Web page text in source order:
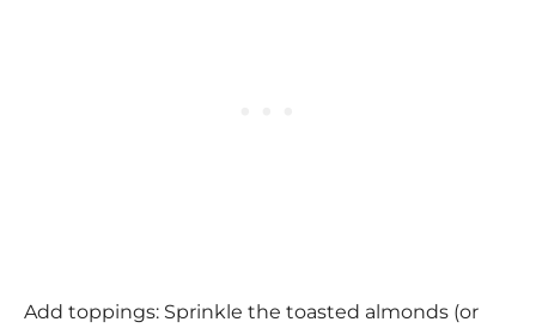
Add toppings: Sprinkle the toasted almonds (or